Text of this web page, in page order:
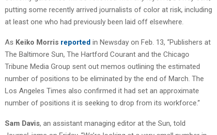
putting some recently arrived journalists of color at risk, including
at least one who had previously been laid off elsewhere.
As Keiko Morris reported in Newsday on Feb. 13, “Publishers at
The Baltimore Sun, The Hartford Courant and the Chicago
Tribune Media Group sent out memos outlining the estimated
number of positions to be eliminated by the end of March. The
Los Angeles Times also confirmed it had set an approximate
number of positions it is seeking to drop from its workforce.”
Sam Davis, an assistant managing editor at the Sun, told